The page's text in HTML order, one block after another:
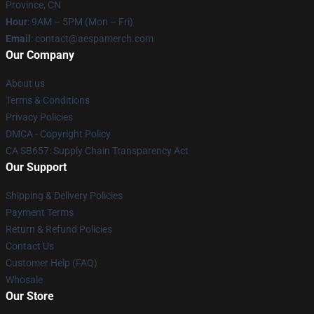
Province, CN
Hour: 9AM – 5PM (Mon – Fri)
Email : contact@aespamerch.com
Our Company
About us
Terms & Conditions
Privacy Policies
DMCA - Copyright Policy
CA SB657: Supply Chain Transparency Act
Our Support
Shipping & Delivery Policies
Payment Terms
Return & Refund Policies
Contact Us
Customer Help (FAQ)
Whosale
Our Store